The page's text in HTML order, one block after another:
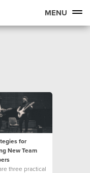
MENU
for
New Team
three practical